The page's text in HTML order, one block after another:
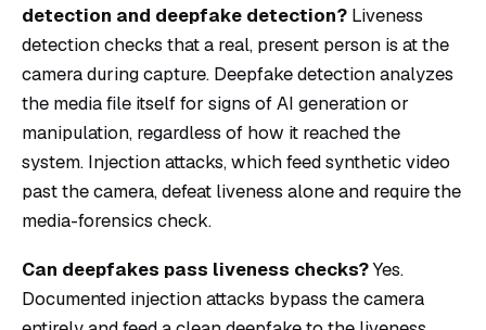
detection and deepfake detection? Liveness
detection checks that a real, present person is at the
camera during capture. Deepfake detection analyzes
the media file itself for signs of AI generation or
manipulation, regardless of how it reached the
system. Injection attacks, which feed synthetic video
past the camera, defeat liveness alone and require the
media-forensics check.
Can deepfakes pass liveness checks?Yes.
Documented injection attacks bypass the camera